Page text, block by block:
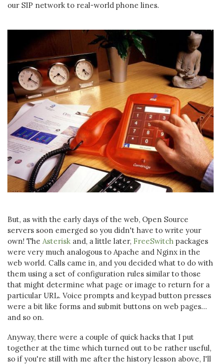
our SIP network to real-world phone lines.
But, as with the early days of the web, Open Source
servers soon emerged so you didn't have to write your
own! The Asterisk and, a little later, FreeSwitch packages
were very much analogous to Apache and Nginx in the
web world. Calls came in, and you decided what to do with
them using a set of configuration rules similar to those
that might determine what page or image to return for a
particular URL. Voice prompts and keypad button presses
were a bit like forms and submit buttons on web pages...
and so on.
Anyway, there were a couple of quick hacks that I put
together at the time which turned out to be rather useful,
so if you're still with me after the history lesson above, I'll